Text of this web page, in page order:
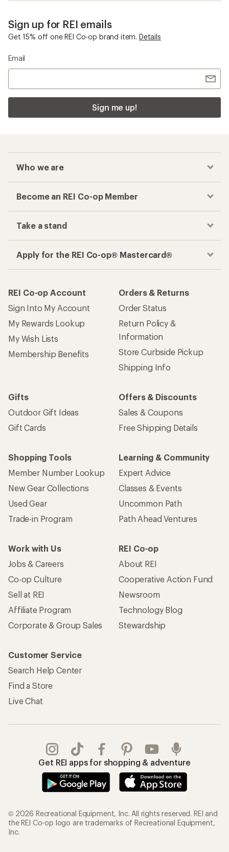
Sign up for REI emails
Get 15% off one REI Co-op brand item. Details
Email
Sign me up!
Who we are
Become an REI Co-op Member
Take a stand
Apply for the REI Co-op® Mastercard®
REI Co-op Account
Sign Into My Account
My Rewards Lookup
My Wish Lists
Membership Benefits
Orders & Returns
Order Status
Return Policy &
Information
Store Curbside Pickup
Shipping Info
Gifts
Outdoor Gift Ideas
Gift Cards
Offers & Discounts
Sales & Coupons
Free Shipping Details
Shopping Tools
Member Number Lookup
New Gear Collections
Used Gear
Trade-in Program
Learning & Community
Expert Advice
Classes & Events
Uncommon Path
Path Ahead Ventures
Work with Us
Jobs & Careers
Co-op Culture
Sell at REI
Affiliate Program
Corporate & Group Sales
REI Co-op
About REI
Cooperative Action Fund
Newsroom
Technology Blog
Stewardship
Customer Service
Search Help Center
Find a Store
Live Chat
Get REI apps for shopping & adventure
© 2026 Recreational Equipment, Inc. All rights reserved. REI and
the REI Co-op logo are trademarks of Recreational Equipment,
Inc.